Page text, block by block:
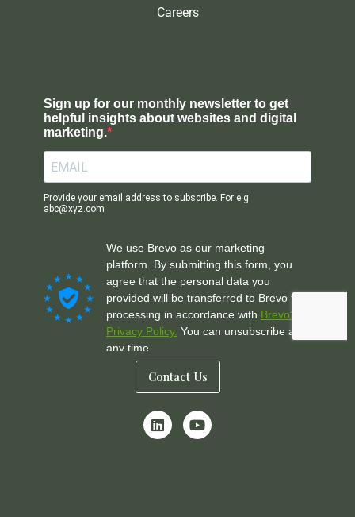
Careers
Contact Us